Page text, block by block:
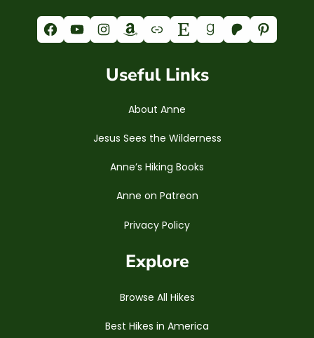
Facebook YouTube Instagram Amazon Link Etsy Goodreads Patreon Pinterest
Useful Links
About Anne
Jesus Sees the Wilderness
Anne’s Hiking Books
Anne on Patreon
Privacy Policy
Explore
Browse All Hikes
Best Hikes in America